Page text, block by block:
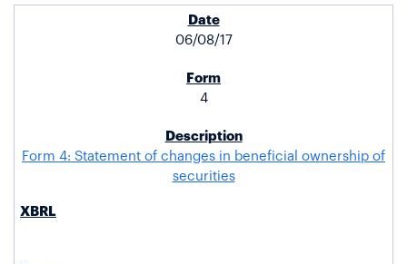
06/08/17
4
Form 4: Statement of changes in beneficial ownership of
securities